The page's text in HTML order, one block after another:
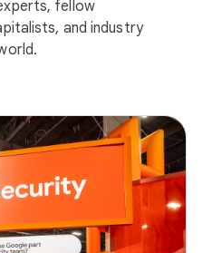
fellow
and industry